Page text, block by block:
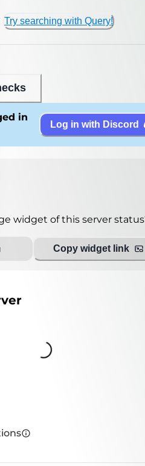
Try searching with Query!
in
Log in with Discord
widget of this server
Copy widget link
Loading...